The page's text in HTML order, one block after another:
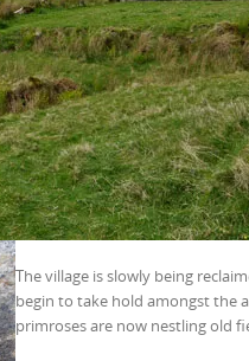
The village is slowly being
begin to take hold amongst the
primroses are now nestling old